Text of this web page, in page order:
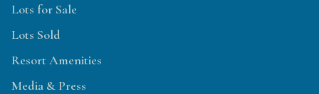
Lots for Sale
Lots Sold
Resort Amenities
Media & Press